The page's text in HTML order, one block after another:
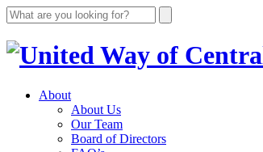
About
About Us
Our Team
Board of Directors